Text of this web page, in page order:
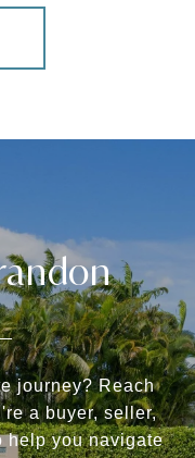
journey? Reach
a buyer, seller,
help you navigate